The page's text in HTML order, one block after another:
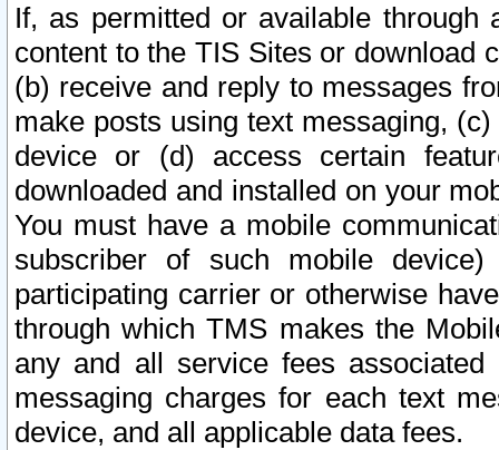
If, as permitted or available
content to the TIS Sites or download
(b) receive and reply to messages
make posts using text messaging,
device or (d) access certain
downloaded and installed on your
You must have a mobile
subscriber of such mobile
participating carrier or otherwise
through which TMS makes the
any and all service fees
messaging charges for each text
device, and all applicable data fees.